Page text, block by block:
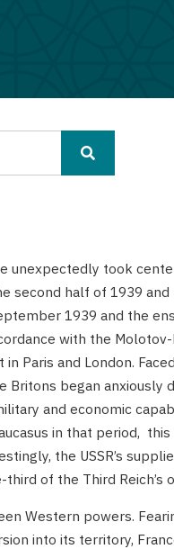
unexpectedly took
second half of 1939
1939 and the
with the
in Paris and London.
Britons began
and economic
in that period,
the USSR’s
of the Third
Western powers.
into its territory,